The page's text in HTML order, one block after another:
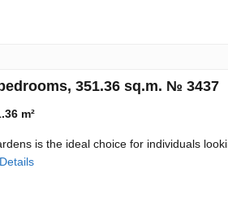
351.36 sq.m. № 3437
m²
is the ideal choice for individuals
Details